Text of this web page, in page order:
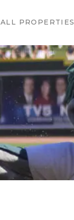
ALL PROPERTIES